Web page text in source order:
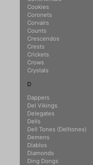
Cookies
Coronets
Corvairs
Counts
Crescendos
Crests
Crickets
Crows
Crystals
D
Dappers
Del Vikings
Delegates
Dells
Dell Tones (Delltones)
Demens
Diablos
Diamonds
Ding Dongs